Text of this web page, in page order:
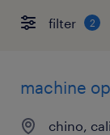
filter 2
machine
chino,